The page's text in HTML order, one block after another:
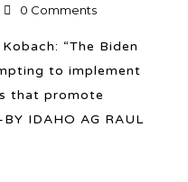
0 Comments
“The Biden
to implement
that promote
IDAHO AG RAUL